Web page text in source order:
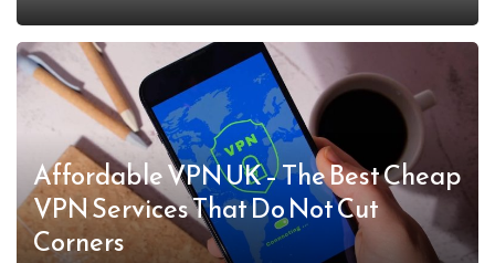
Affordable VPN UK – The Best Cheap
VPN Services That Do Not Cut
Corners